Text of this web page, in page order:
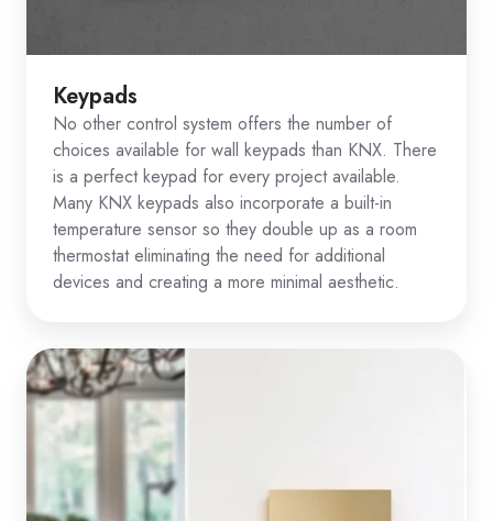
Keypads
No other control system offers the number of
choices available for wall keypads than KNX. There
is a perfect keypad for every project available.
Many KNX keypads also incorporate a built-in
temperature sensor so they double up as a room
thermostat eliminating the need for additional
devices and creating a more minimal aesthetic.